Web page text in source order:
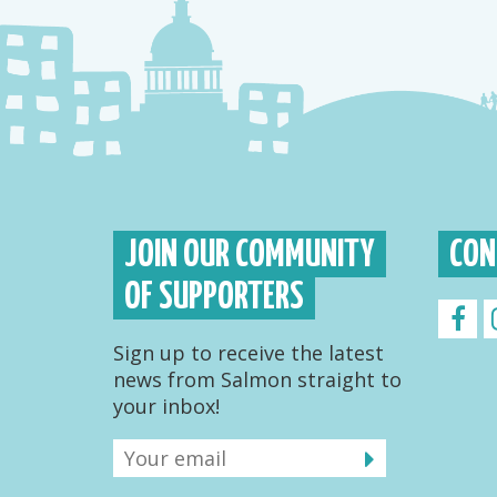
JOIN OUR COMMUNITY
OF SUPPORTERS
Sign up to receive the latest
news from Salmon straight to
your inbox!